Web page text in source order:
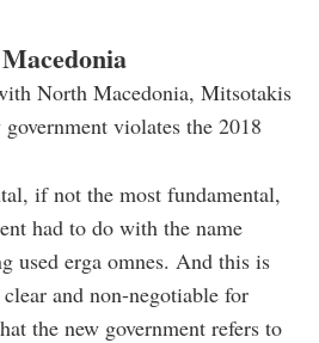
North Macedonia, Mitsotakis
government violates the 2018
if not the most fundamental,
had to do with the name
used erga omnes. And this is
and non-negotiable for
the new government refers to